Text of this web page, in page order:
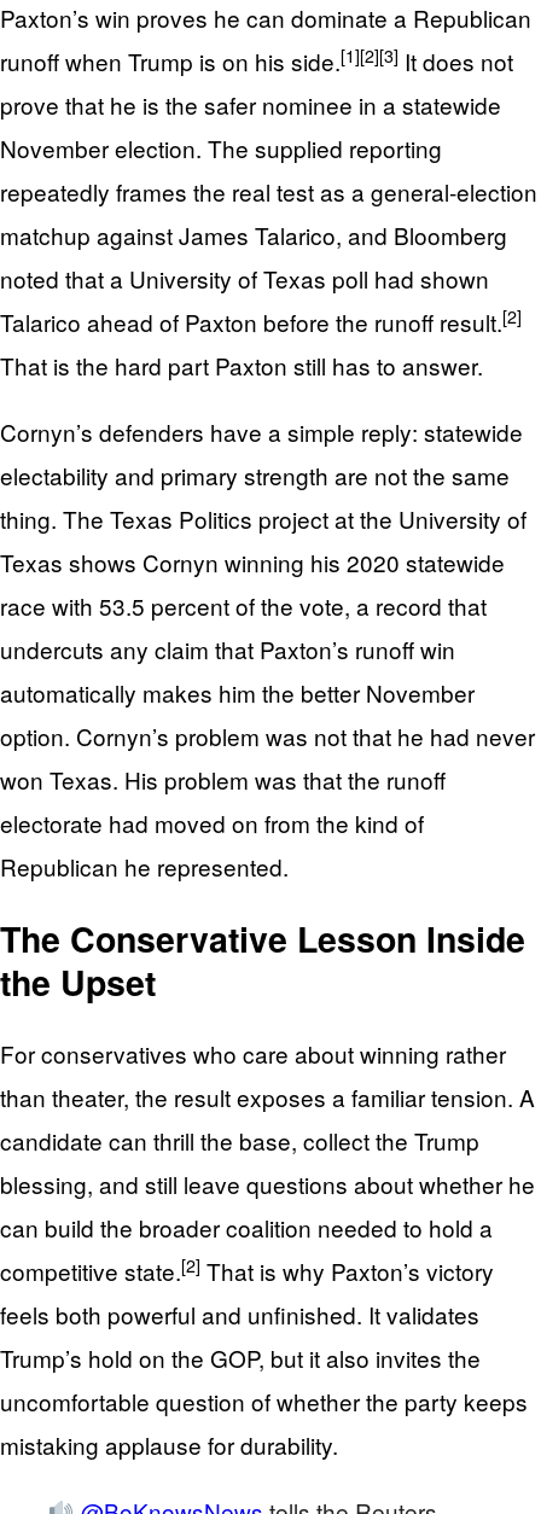
Paxton’s win proves he can dominate a Republican
runoff when Trump is on his side.[1][2][3] It does not
prove that he is the safer nominee in a statewide
November election. The supplied reporting
repeatedly frames the real test as a general-election
matchup against James Talarico, and Bloomberg
noted that a University of Texas poll had shown
Talarico ahead of Paxton before the runoff result.[2]
That is the hard part Paxton still has to answer.
Cornyn’s defenders have a simple reply: statewide
electability and primary strength are not the same
thing. The Texas Politics project at the University of
Texas shows Cornyn winning his 2020 statewide
race with 53.5 percent of the vote, a record that
undercuts any claim that Paxton’s runoff win
automatically makes him the better November
option. Cornyn’s problem was not that he had never
won Texas. His problem was that the runoff
electorate had moved on from the kind of
Republican he represented.
The Conservative Lesson Inside
the Upset
For conservatives who care about winning rather
than theater, the result exposes a familiar tension. A
candidate can thrill the base, collect the Trump
blessing, and still leave questions about whether he
can build the broader coalition needed to hold a
competitive state.[2] That is why Paxton’s victory
feels both powerful and unfinished. It validates
Trump’s hold on the GOP, but it also invites the
uncomfortable question of whether the party keeps
mistaking applause for durability.